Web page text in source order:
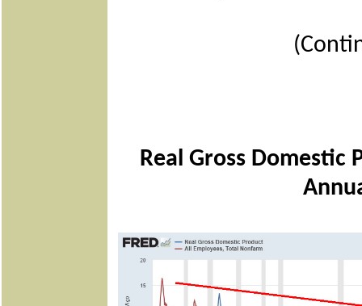
Real Gross Domestic